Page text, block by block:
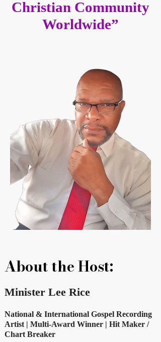
Christian Community
Worldwide”
About the Host:
Minister Lee Rice
National & International Gospel Recording
Artist | Multi-Award Winner | Hit Maker /
Chart Breaker